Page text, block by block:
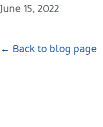
June 15, 2022
← Back to blog page